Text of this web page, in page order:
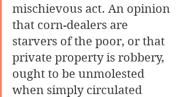
mischievous act. An opinion
that corn-dealers are
starvers of the poor, or that
private property is robbery,
ought to be unmolested
when simply circulated